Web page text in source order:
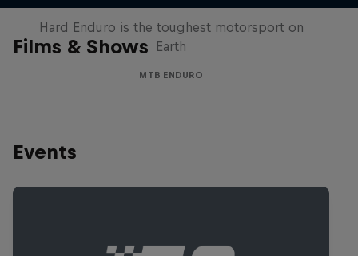
Films & Shows
Hard Enduro is the toughest motorsport on
Earth
MTB ENDURO
Events